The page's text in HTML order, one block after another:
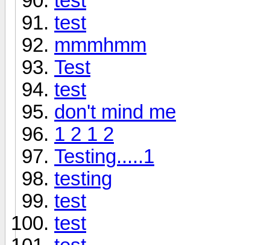
test
mmmhmm
Test
test
don't mind me
1 2 1 2
Testing.....1
testing
test
test